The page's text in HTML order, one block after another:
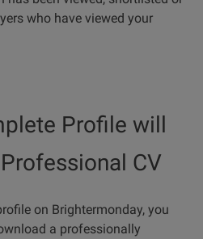
who have viewed your
Profile will
CV
on Brightermonday, you
a professionally